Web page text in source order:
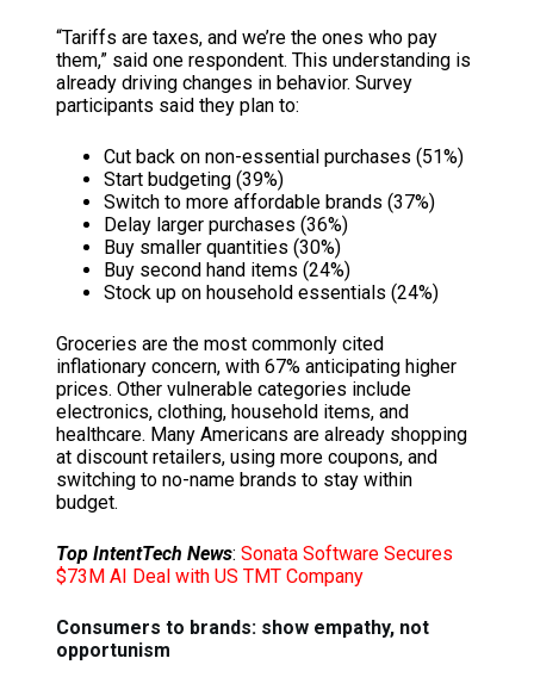
“Tariffs are taxes, and we’re the ones who pay
them,” said one respondent. This understanding is
already driving changes in behavior. Survey
participants said they plan to:
Cut back on non-essential purchases (51%)
Start budgeting (39%)
Switch to more affordable brands (37%)
Delay larger purchases (36%)
Buy smaller quantities (30%)
Buy second hand items (24%)
Stock up on household essentials (24%)
Groceries are the most commonly cited
inflationary concern, with 67% anticipating higher
prices. Other vulnerable categories include
electronics, clothing, household items, and
healthcare. Many Americans are already shopping
at discount retailers, using more coupons, and
switching to no-name brands to stay within
budget.
Top IntentTech News: Sonata Software Secures
$73M AI Deal with US TMT Company
Consumers to brands: show empathy, not
opportunism